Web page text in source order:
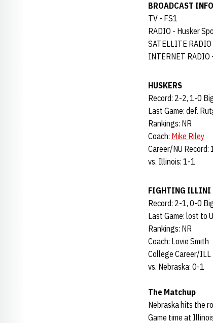
BROADCAST INFO
TV - FS1
RADIO - Husker
SATELLITE
INTERNET RADIO
HUSKERS
Record: 2-2, 1-0
Last Game: def.
Rankings: NR
Coach: Mike Riley
Career/NU
vs. Illinois: 1-1
FIGHTING ILLINI
Record: 2-1, 0-0
Last Game: lost to
Rankings: NR
Coach: Lovie Smith
College Career/ILL
vs. Nebraska: 0-1
The Matchup
Nebraska hits the
Game time at